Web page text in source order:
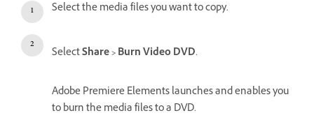
Select the media files you want to copy.
SelectShare > Burn Video DVD.
Adobe Premiere Elements launches and enables you
to burn the media files to a DVD.